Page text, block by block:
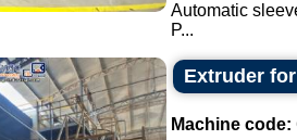
Automatic
P...
Extruder
Machine code: